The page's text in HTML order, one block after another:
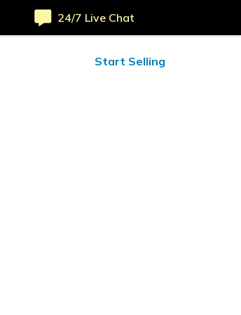
24/7 Live Chat
Start Selling